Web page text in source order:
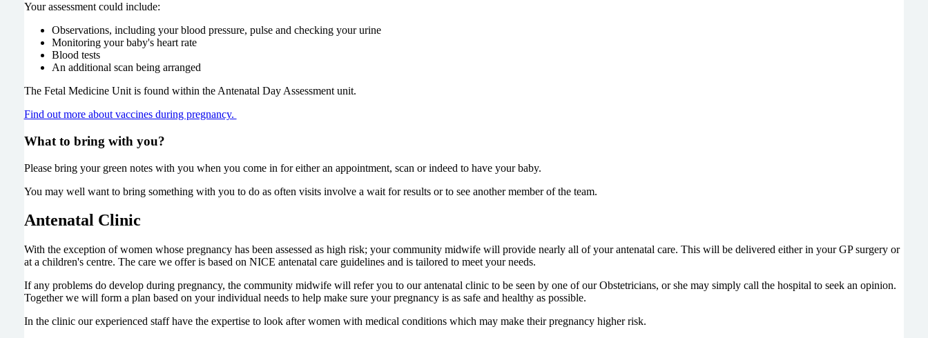
Your assessment could include:
Observations, including your blood pressure, pulse and checking your urine
Monitoring your baby's heart rate
Blood tests
An additional scan being arranged
The Fetal Medicine Unit is found within the Antenatal Day Assessment unit.
Find out more about vaccines during pregnancy.
What to bring with you?
Please bring your green notes with you when you come in for either an appointment, scan or indeed to have your baby.
You may well want to bring something with you to do as often visits involve a wait for results or to see another member of the team.
Antenatal Clinic
With the exception of women whose pregnancy has been assessed as high risk; your community midwife will provide nearly all of your antenatal care. This will be delivered either in your GP surgery or
at a children's centre. The care we offer is based on NICE antenatal care guidelines and is tailored to meet your needs.
If any problems do develop during pregnancy, the community midwife will refer you to our antenatal clinic to be seen by one of our Obstetricians, or she may simply call the hospital to seek an opinion.
Together we will form a plan based on your individual needs to help make sure your pregnancy is as safe and healthy as possible.
In the clinic our experienced staff have the expertise to look after women with medical conditions which may make their pregnancy higher risk.